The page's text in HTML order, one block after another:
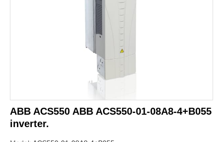
ABB ACS550 ABB ACS550-01-08A8-4+B055
inverter.